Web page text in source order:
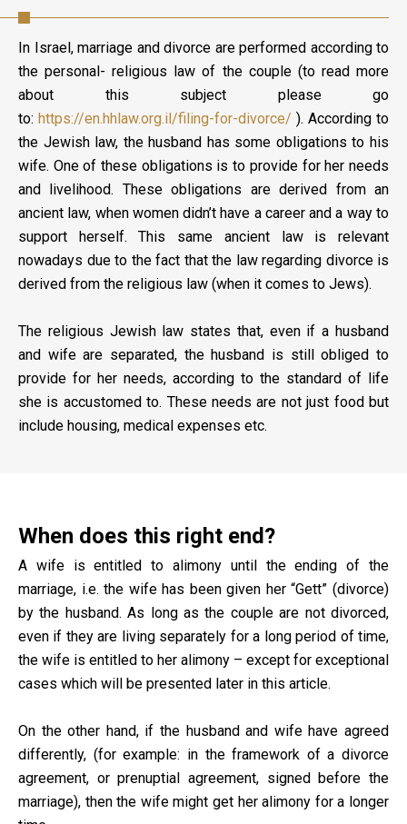
In Israel, marriage and divorce are performed according to
the personal- religious law of the couple (to read more
about this subject please go
to: https://en.hhlaw.org.il/filing-for-divorce/ ). According to
the Jewish law, the husband has some obligations to his
wife. One of these obligations is to provide for her needs
and livelihood. These obligations are derived from an
ancient law, when women didn’t have a career and a way to
support herself. This same ancient law is relevant
nowadays due to the fact that the law regarding divorce is
derived from the religious law (when it comes to Jews).
The religious Jewish law states that, even if a husband
and wife are separated, the husband is still obliged to
provide for her needs, according to the standard of life
she is accustomed to. These needs are not just food but
include housing, medical expenses etc.
When does this right end?
A wife is entitled to alimony until the ending of the
marriage, i.e. the wife has been given her “Gett” (divorce)
by the husband. As long as the couple are not divorced,
even if they are living separately for a long period of time,
the wife is entitled to her alimony – except for exceptional
cases which will be presented later in this article.
On the other hand, if the husband and wife have agreed
differently, (for example: in the framework of a divorce
agreement, or prenuptial agreement, signed before the
marriage), then the wife might get her alimony for a longer